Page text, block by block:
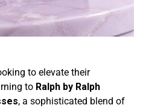
to elevate their
to Ralph by Ralph
, a sophisticated blend of